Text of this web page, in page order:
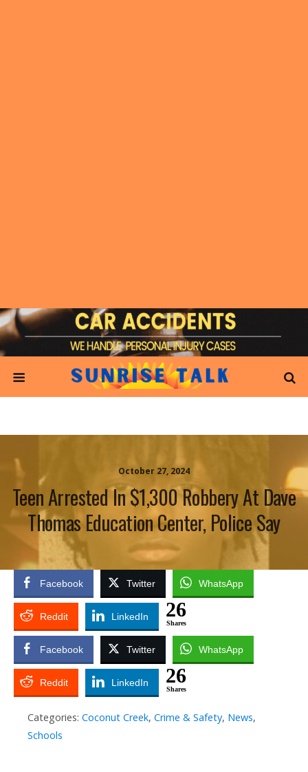
October 27, 2024
Teen Arrested In $1,300 Robbery At Dave
Thomas Education Center, Police Say
Facebook Twitter WhatsApp
Reddit LinkedIn 26
Shares
Facebook Twitter WhatsApp
Reddit LinkedIn 26
Shares
Categories: Coconut Creek, Crime & Safety, News,
Schools